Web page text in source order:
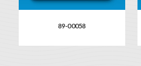
89-00058